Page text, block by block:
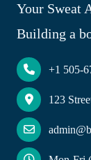
Your Sweat
Building a
+1 505-
123